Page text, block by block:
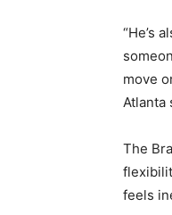
“He’s
move
Atlanta
The
feels